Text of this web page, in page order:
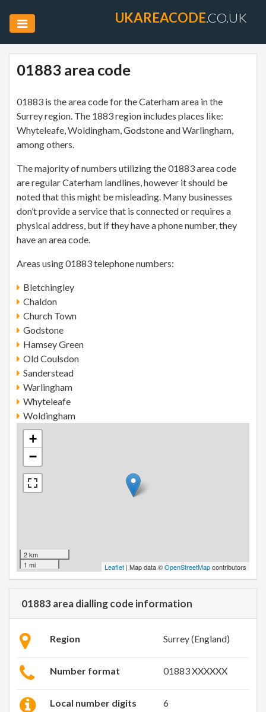
UKAREACODE.CO.UK
01883 area code
01883 is the area code for the Caterham area in the
Surrey region. The 1883 region includes places like:
Whyteleafe, Woldingham, Godstone and Warlingham,
among others.
The majority of numbers utilizing the 01883 area code
are regular Caterham landlines, however it should be
noted that this might be misleading. Many businesses
don’t provide a service that is connected or requires a
physical address, but if they have a phone number, they
have an area code.
Areas using 01883 telephone numbers:
Bletchingley
Chaldon
Church Town
Godstone
Hamsey Green
Old Coulsdon
Sanderstead
Warlingham
Whyteleafe
Woldingham
+
−
2 km
1 mi
Leaflet | Map data ©OpenStreetMapcontributors
01883 area dialling code information
Region Surrey (England)
Number format 01883 XXXXXX
Local number digits 6